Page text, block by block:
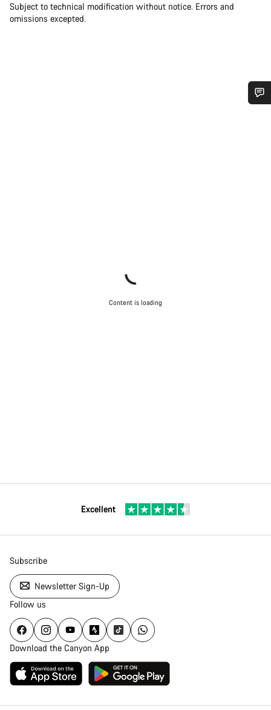
Subject to technical modification without notice. Errors and
omissions excepted.
Content is loading
Excellent
Subscribe
Newsletter Sign-Up
Follow us
Download the Canyon App